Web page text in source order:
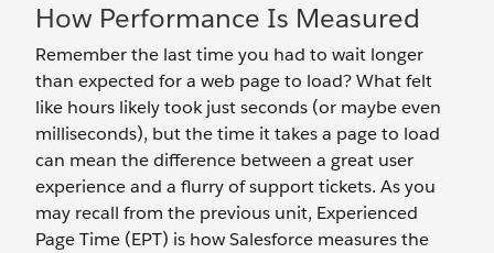
How Performance Is Measured
Remember the last time you had to wait longer
than expected for a web page to load? What felt
like hours likely took just seconds (or maybe even
milliseconds), but the time it takes a page to load
can mean the difference between a great user
experience and a flurry of support tickets. As you
may recall from the previous unit, Experienced
Page Time (EPT) is how Salesforce measures the